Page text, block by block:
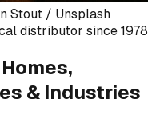
Stout / Unsplash
distributor since 1978
& Industries